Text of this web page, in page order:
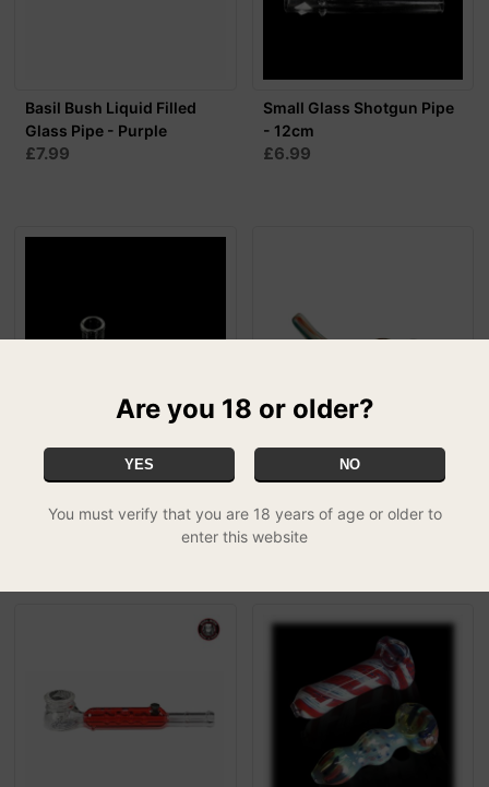
Basil Bush Liquid Filled
Glass Pipe - Purple
£7.99
Small Glass Shotgun Pipe
- 12cm
£6.99
Small Glass Shotgun Pipe
- 9cm
£4.99
Mr Rat Colour Changing
Pipe
£14.99
MIX & MATCH - 2 FOR £27.99
Are you 18 or older?
YES NO
You must verify that you are 18 years of age or older to
enter this website